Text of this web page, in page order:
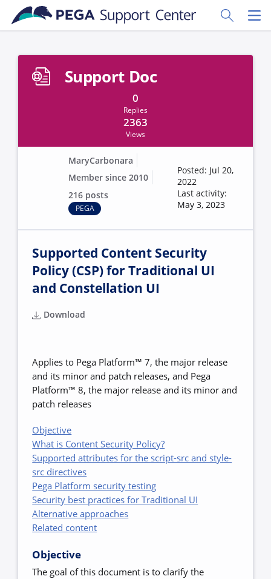
Skip to main content
Toggle
Support Doc
0
Replies
2363
Views
MaryCarbonara
Member since 2010
216 posts
PEGA
Posted: Jul 20,
2022
Last activity:
May 3, 2023
Supported Content Security
Policy (CSP) for Traditional UI
and Constellation UI
Download
Applies to Pega Platform™ 7, the major release
and its minor and patch releases, and Pega
Platform™ 8, the major release and its minor and
patch releases
Objective
What is Content Security Policy?
Supported attributes for the script-src and style-
src directives
Pega Platform security testing
Security best practices for Traditional UI
Alternative approaches
Related content
Objective
The goal of this document is to clarify the